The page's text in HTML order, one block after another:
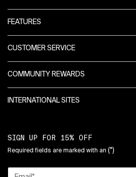
FEATURES
CUSTOMER SERVICE
COMMUNITY REWARDS
INTERNATIONAL SITES
SIGN UP FOR 15% OFF
Required fields are marked with an (*)